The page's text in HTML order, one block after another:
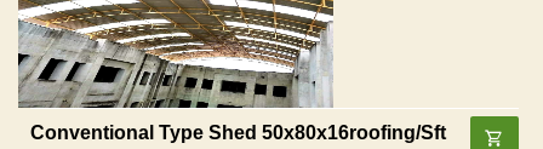
Conventional Type Shed 50x80x16roofing/sft